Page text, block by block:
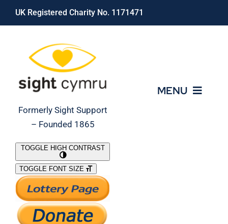
Skip
UK Registered Charity No. 1171471
Formerly Sight Support
– Founded 1865
MENU
What We Do
Support Our Work
TOGGLE HIGH CONTRAST
TOGGLE FONT SIZE